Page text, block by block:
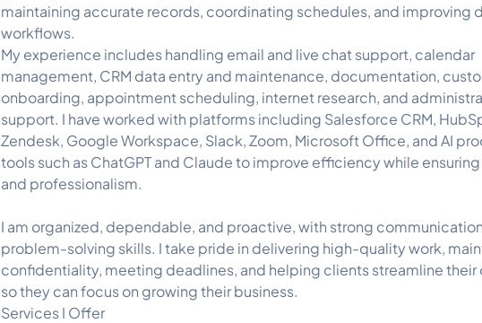
maintaining accurate records, coordinating schedules, and improving
workflows.
My experience includes handling email and live chat support, calendar
management, CRM data entry and maintenance, documentation,
onboarding, appointment scheduling, internet research, and
support. I have worked with platforms including Salesforce CRM,
Zendesk, Google Workspace, Slack, Zoom, Microsoft Office, and AI
tools such as ChatGPT and Claude to improve efficiency while
and professionalism.
I am organized, dependable, and proactive, with strong
problem-solving skills. I take pride in delivering high-quality work,
confidentiality, meeting deadlines, and helping clients streamline their
so they can focus on growing their business.
Services I Offer